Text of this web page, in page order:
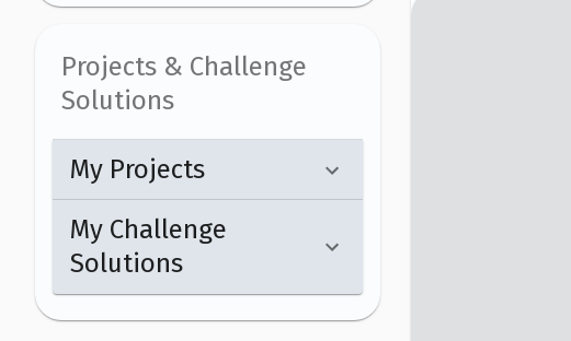
Projects & Challenge
Solutions
My Projects
My Challenge
Solutions